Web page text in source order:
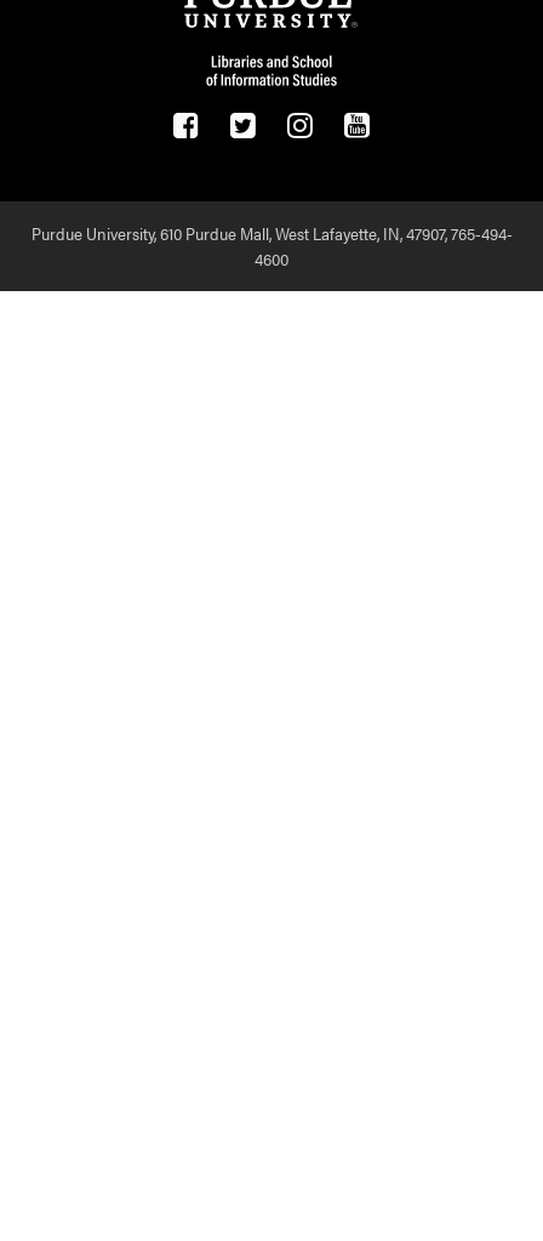
Purdue University, 610 Purdue Mall, West Lafayette, IN, 47907,765-494-
4600